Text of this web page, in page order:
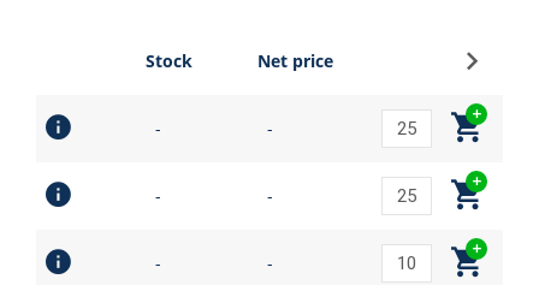
Stock Net price
- -
- -
- -